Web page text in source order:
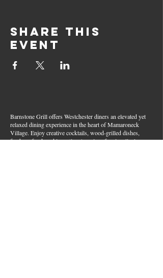
Share this
event
Barnstone Grill offers Westchester diners an elevated yet
relaxed dining experience in the heart of Mamaroneck
Village. Enjoy creative cocktails, wood-grilled dishes,
fresh seafood, and inventive American fare in a lively,